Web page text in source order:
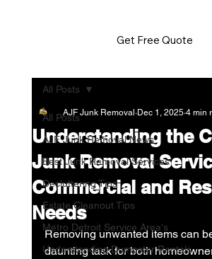
Get Free Quote
All Posts
AJF Junk Removal News
Best Junk Removal Services
Decluttering Tips
Estate Cleanout Tips
Metro Detroit Service Area's
Understanding Dumpster Rentals
All Posts
Understanding the
Junk Removal
Commercial and
Needs
AJF Junk Removal Dec 1, 2025 4 min
Removing unwanted items can
daunting task for both